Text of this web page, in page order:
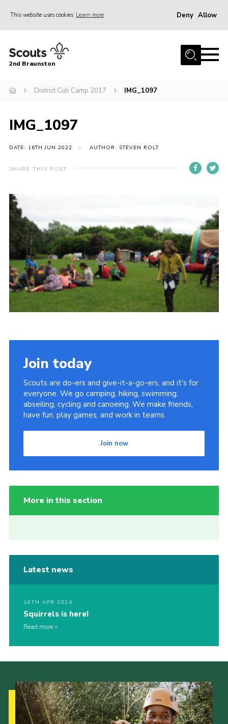
This website uses cookies Learn more Deny Allow
Home
News
Gallery
Contact
For Parents
Easy Fundraising
Cookies
Join
2nd Braunston
District Cub Camp 2017 IMG_1097
IMG_1097
DATE: 16TH JUN 2022 AUTHOR: STEVEN ROLT
SHARE THIS POST
Join today
Scouts are do-ers and give-it-a-go-ers, and it's for
everyone. We go camping, hiking, swimming,
abseiling, cycling and canoeing. We make friends,
have fun, play games, and work in teams.
Join now
More in this section
Latest news
16TH APR 2024
Squirrels is here!
Read more